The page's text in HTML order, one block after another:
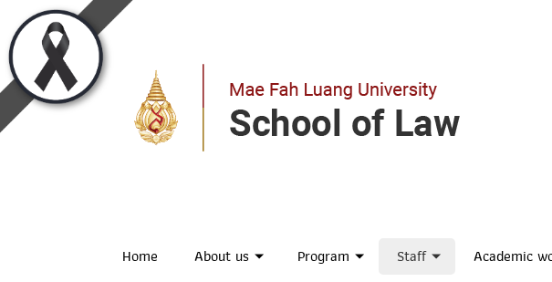
Home About us Program Staff Academic